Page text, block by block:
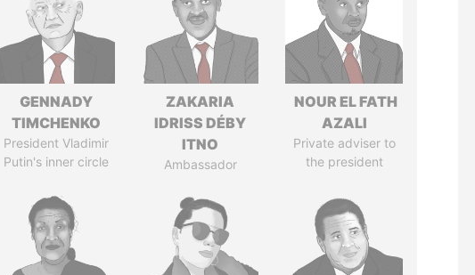
GENNADY
TIMCHENKO
President Vladimir
Putin's inner circle
ZAKARIA
IDRISS DÉBY
ITNO
Ambassador
NOUR EL FATH
AZALI
Private adviser to
the president